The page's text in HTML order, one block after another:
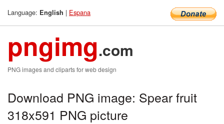
Language: English | Espana
pngimg.com
PNG images and cliparts for web design
Download PNG image: Spear fruit
318x591 PNG picture